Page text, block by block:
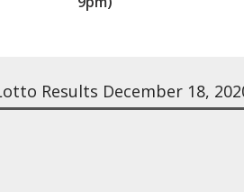
Results December 18,